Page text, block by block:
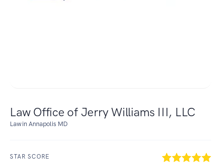
Law Office of Jerry Williams III, LLC
Law in Annapolis MD
STAR SCORE